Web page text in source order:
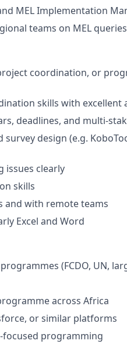
MEL Implementation
teams on MEL
coordination, or
skills with excellent
deadlines, and multi-
design (e.g.
issues clearly
skills
and with remote teams
Excel and Word
(FCDO, UN,
across Africa
or similar platforms
focused programming